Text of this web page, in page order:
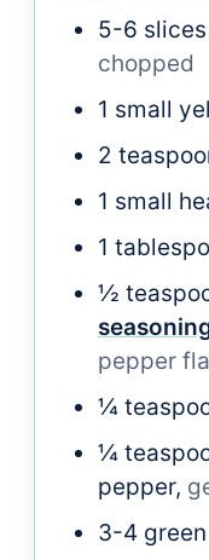
5-6 slices
chopped
1 small
2
1 small
1
½
pepper
¼
¼
pepper,
3-4